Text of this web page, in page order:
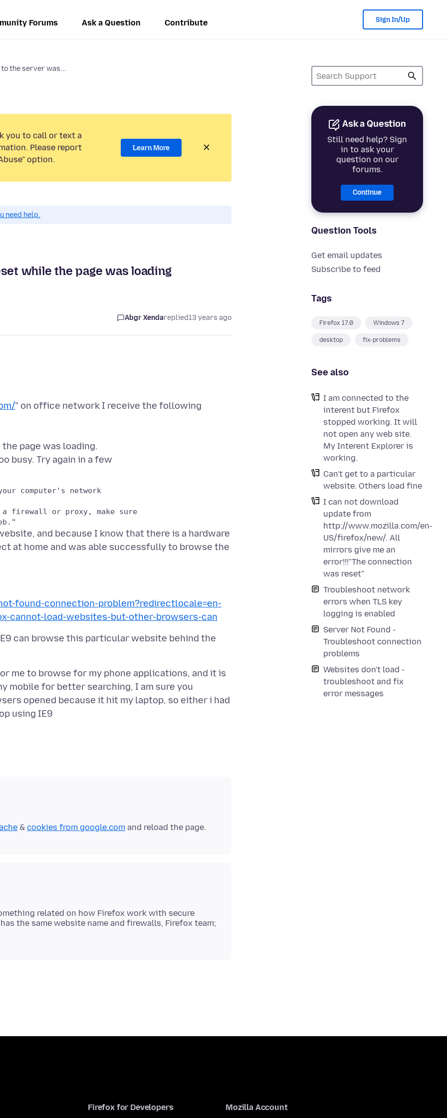
Forums Ask a Question Contribute Sign In/Up
the server was...
Ask a Question
Still need help? Sign
in to ask your
question on our
forums.
Continue
Question Tools
Get email updates
Subscribe to feed
Tags
Firefox 17.0 Windows 7
desktop fix-problems
See also
I am connected to the
interent but Firefox
stopped working. It will
not open any web site.
My Interent Explorer is
working.
Can't get to a particular
website. Others load fine
I can not download
update from
http://www.mozilla.com/en-
US/firefox/new/. All
mirrors give me an
error!!!"The connection
was reset"
Troubleshoot network
errors when TLS key
logging is enabled
Server Not Found -
Troubleshoot connection
problems
Websites don't load -
troubleshoot and fix
error messages
you to call or text a
Please report
option.
Learn More
need help.
while the page was loading
Abgr Xendareplied13 years ago
" on office network I receive the following
page was loading.
computer's network
firewall or proxy, make sure
and because I know that there is a hardware
at home and was able successfully to browse the
found-connection-problem?redirectlocale=en-
cannot-load-websites-but-other-browsers-can
can browse this particular website behind the
me to browse for my phone applications, and it is
mobile for better searching, I am sure you
opened because it hit my laptop, so either i had
& cookies from google.com
related on how Firefox work with secure
the same website name and firewalls, Firefox team;
Firefox for Developers Mozilla Account